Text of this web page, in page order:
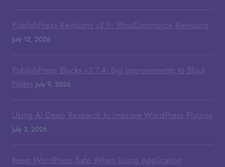
PublishPress Revisions v3.9: WooCommerce Revisions
July 12, 2026
PublishPress Blocks v3.7.4: Big Improvements to Block
Notes July 9, 2026
Using AI Deep Research to Improve WordPress Plugins
July 3, 2026
Keep WordPress Safe When Using Application